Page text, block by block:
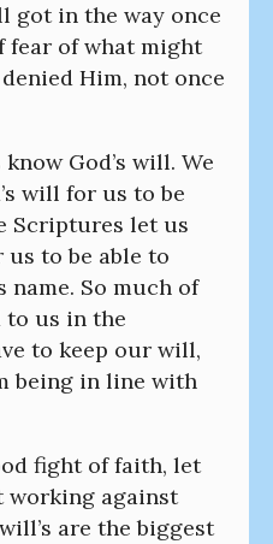
got in the way once
fear of what might
Him, not once
God’s will. We
will for us to be
Scriptures let us
us to be able to
name. So much of
to us in the
to keep our will,
being in line with
fight of faith, let
working against
are the biggest